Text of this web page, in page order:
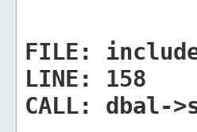
FILE:
LINE:
158
CALL:
dbal-